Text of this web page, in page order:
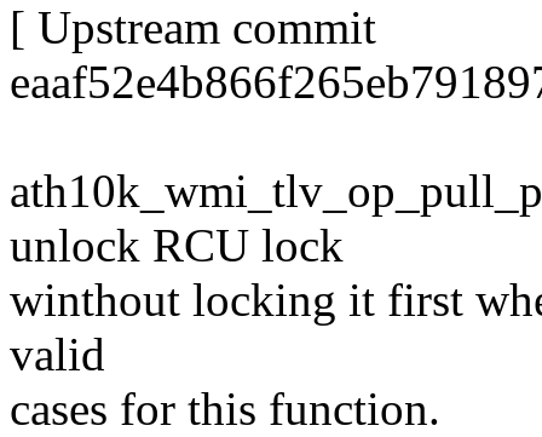
[ Upstream commit
unlock RCU lock
winthout locking it first
valid
cases for this function.